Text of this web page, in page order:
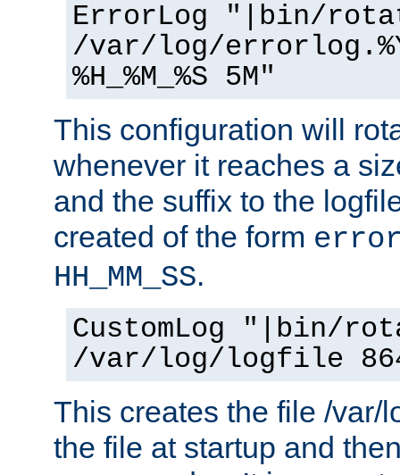
ErrorLog "|bin/
/var/log/
%H_%M_%S 5M"
This configuration will
whenever it reaches a
and the suffix to the
created of the form
HH_MM_SS.
CustomLog "|bin/
/var/log/logfile
This creates the file /var/
the file at startup and